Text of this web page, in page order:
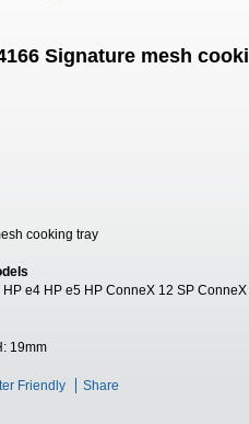
Signature mesh
cooking tray
e4 HP e5 HP ConneX 12 SP
19mm
Friendly Share